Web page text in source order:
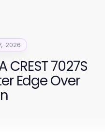
2026
7027S
Edge Over